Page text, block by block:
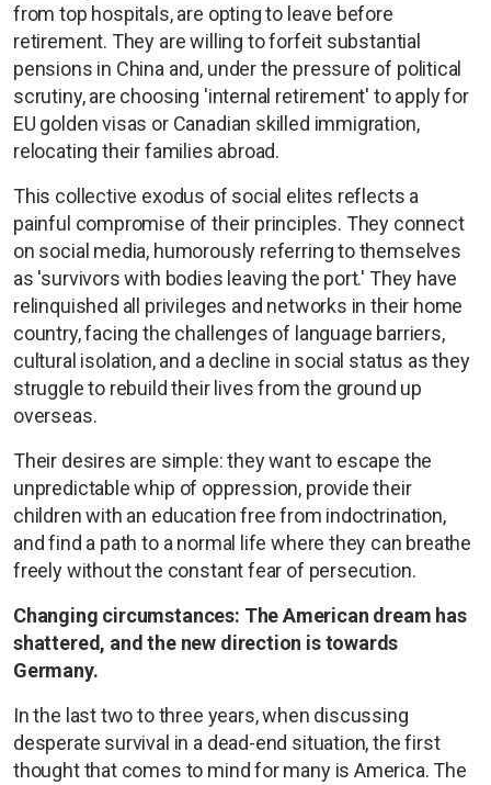
from top hospitals, are opting to leave before
retirement. They are willing to forfeit substantial
pensions in China and, under the pressure of political
scrutiny, are choosing 'internal retirement' to apply for
EU golden visas or Canadian skilled immigration,
relocating their families abroad.
This collective exodus of social elites reflects a
painful compromise of their principles. They connect
on social media, humorously referring to themselves
as 'survivors with bodies leaving the port.' They have
relinquished all privileges and networks in their home
country, facing the challenges of language barriers,
cultural isolation, and a decline in social status as they
struggle to rebuild their lives from the ground up
overseas.
Their desires are simple: they want to escape the
unpredictable whip of oppression, provide their
children with an education free from indoctrination,
and find a path to a normal life where they can breathe
freely without the constant fear of persecution.
Changing circumstances: The American dream has
shattered, and the new direction is towards
Germany.
In the last two to three years, when discussing
desperate survival in a dead-end situation, the first
thought that comes to mind for many is America. The